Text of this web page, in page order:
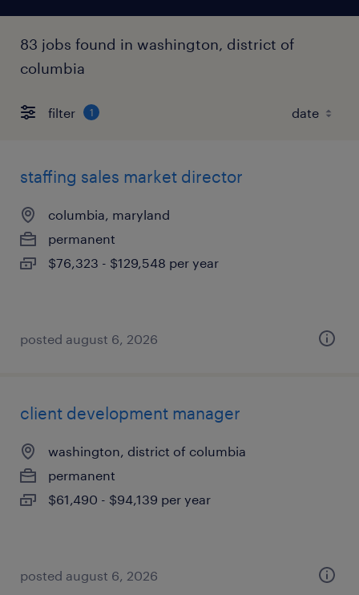
83 jobs found in washington, district of
columbia
filter 1
staffing sales market director
columbia, maryland
permanent
$76,323 - $129,548 per year
posted august 6, 2026
client development manager
washington, district of columbia
permanent
$61,490 - $94,139 per year
posted august 6, 2026